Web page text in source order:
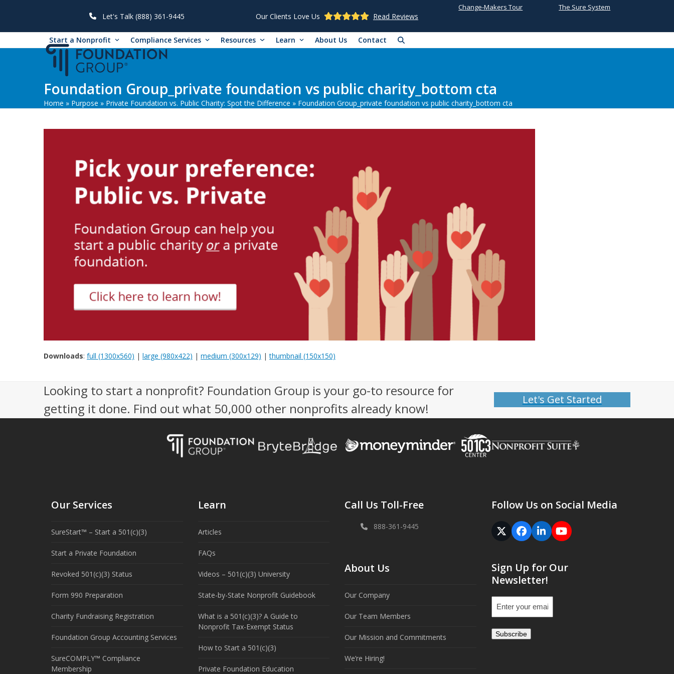
Let's Talk (888) 361-9445 Our Clients Love Us Read Reviews
Change-Makers Tour The Sure System
Start a Nonprofit Compliance Services Resources Learn About Us Contact
Foundation Group_private foundation vs public charity_bottom cta
Home » Purpose » Private Foundation vs. Public Charity: Spot the Difference » Foundation Group_private foundation vs public charity_bottom cta
Downloads: full (1300x560) | large (980x422) | medium (300x129) |thumbnail (150x150)
Looking to start a nonprofit? Foundation Group is your go-to resource for
getting it done. Find out what 50,000 other nonprofits already know!
Let's Get Started
Our Services
SureStart™ – Start a 501(c)(3)
Start a Private Foundation
Revoked 501(c)(3) Status
Form 990 Preparation
Charity Fundraising Registration
Foundation Group Accounting Services
SureCOMPLY™ Compliance
Membership
Learn
Articles
FAQs
Videos – 501(c)(3) University
State-by-State Nonprofit Guidebook
What is a 501(c)(3)? A Guide to
Nonprofit Tax-Exempt Status
How to Start a 501(c)(3)
Private Foundation Education
Call Us Toll-Free
888-361-9445
About Us
Our Company
Our Team Members
Our Mission and Commitments
We’re Hiring!
Follow Us on Social Media
Twitter
(deprecated)
Facebook
LinkedInYouTube
Sign Up for Our
Newsletter!
Email